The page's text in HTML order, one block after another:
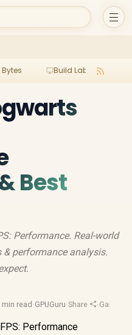
Build Lab
Best
Performance. Real-world
& performance analysis.
min read ·GPUGuru·Share ·Gaming